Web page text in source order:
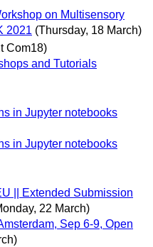
on Multisensory
2021 (Thursday, 18 March)
Com18)
and Tutorials
in Jupyter notebooks
in Jupyter notebooks
|| Extended Submission
22 March)
Sep 6-9, Open